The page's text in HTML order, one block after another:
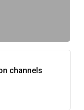
channels